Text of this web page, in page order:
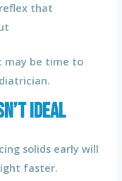
that
may be time to
Ideal
solids early will
faster.